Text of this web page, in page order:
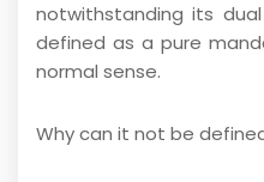
notwithstanding its
defined as a pure
normal sense.
Why can it not be